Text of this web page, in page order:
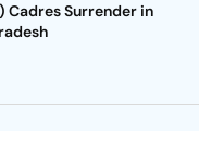
Cadres Surrender in